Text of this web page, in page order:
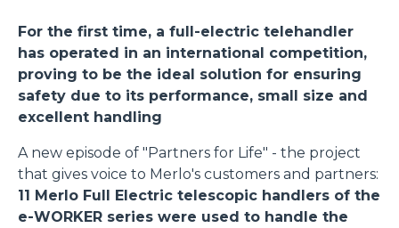
For the first time, a full-electric telehandler
has operated in an international competition,
proving to be the ideal solution for ensuring
safety due to its performance, small size and
excellent handling
A new episode of "Partners for Life" - the project
that gives voice to Merlo's customers and partners:
11 Merlo Full Electric telescopic handlers of the
e-WORKER series were used to handle the